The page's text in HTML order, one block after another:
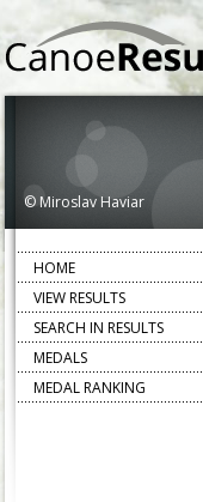
© Miroslav Haviar
HOME
VIEW RESULTS
SEARCH IN RESULTS
MEDALS
MEDAL RANKING